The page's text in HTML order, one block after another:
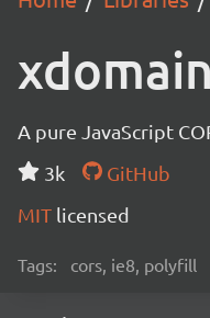
xdomain
A pure JavaScript
3k
GitHub
MIT licensed
Tags: cors, ie8, polyfill